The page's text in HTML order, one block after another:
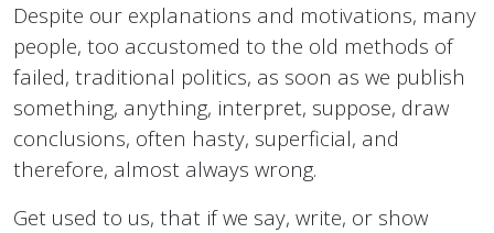
Despite our explanations and motivations, many
people, too accustomed to the old methods of
failed, traditional politics, as soon as we publish
something, anything, interpret, suppose, draw
conclusions, often hasty, superficial, and
therefore, almost always wrong.
Get used to us, that if we say, write, or show